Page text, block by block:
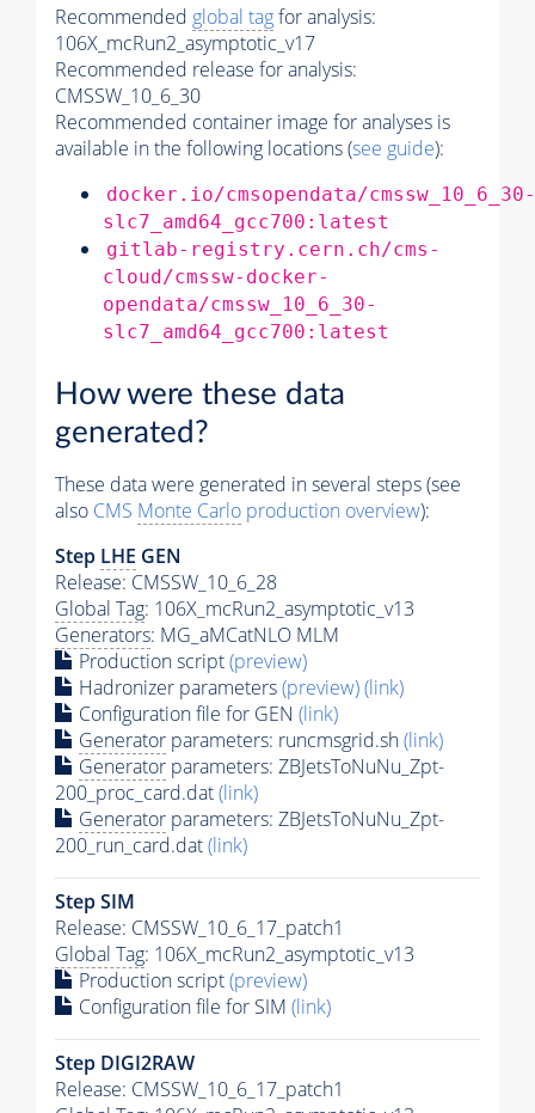
Recommended global tagfor analysis:
106X_mcRun2_asymptotic_v17
Recommended release for analysis:
CMSSW_10_6_30
Recommended container image for analyses is
available in the following locations (see guide):
docker.io/cmsopendata/cmssw_10_6_30-
slc7_amd64_gcc700:latest
gitlab-registry.cern.ch/cms-
cloud/cmssw-docker-
opendata/cmssw_10_6_30-
slc7_amd64_gcc700:latest
How were these data
generated?
These data were generated in several steps (see
also CMS Monte Carlo production overview):
Step LHE GEN
Release: CMSSW_10_6_28
Global Tag: 106X_mcRun2_asymptotic_v13
Generators: MG_aMCatNLO MLM
Production script(preview)
Hadronizer parameters(preview)(link)
Configuration file for GEN (link)
Generator parameters: runcmsgrid.sh(link)
Generator parameters: ZBJetsToNuNu_Zpt-
200_proc_card.dat(link)
Generator parameters: ZBJetsToNuNu_Zpt-
200_run_card.dat(link)
Step SIM
Release: CMSSW_10_6_17_patch1
Global Tag: 106X_mcRun2_asymptotic_v13
Production script(preview)
Configuration file for SIM (link)
Step DIGI2RAW
Release: CMSSW_10_6_17_patch1